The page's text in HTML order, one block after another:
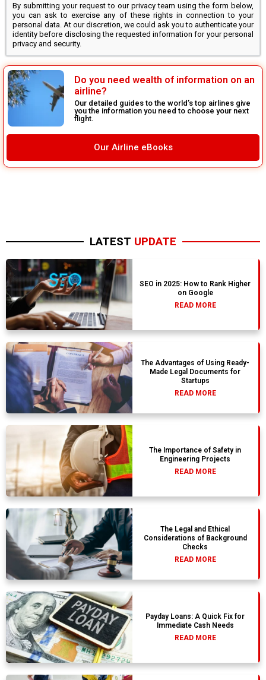
By submitting your request to our privacy team using the form below,
you can ask to exercise any of these rights in connection to your
personal data. At our discretion, we could ask you to authenticate your
identity before disclosing the requested information for your personal
privacy and security.
Do you need wealth of information on an
airline?
Our detailed guides to the world’s top airlines give
you the information you need to choose your next
flight.
Our Airline eBooks
LATEST UPDATE
SEO in 2025: How to Rank Higher
on Google
READ MORE
The Advantages of Using Ready-
Made Legal Documents for
Startups
READ MORE
The Importance of Safety in
Engineering Projects
READ MORE
The Legal and Ethical
Considerations of Background
Checks
READ MORE
Payday Loans: A Quick Fix for
Immediate Cash Needs
READ MORE